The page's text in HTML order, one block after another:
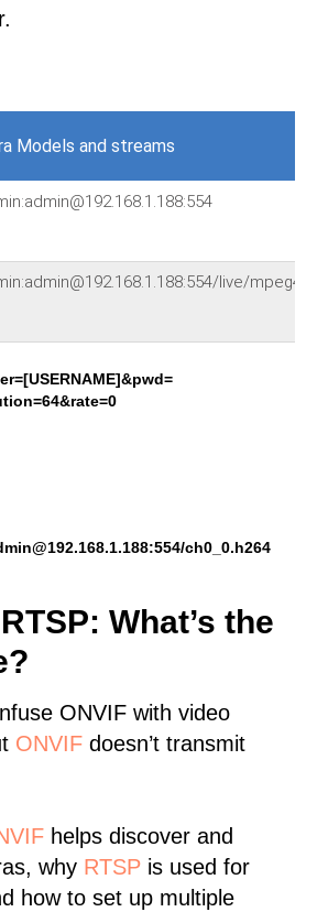
Models and streams
live/mpeg4
ch0_0.h264
What’s the
ONVIF with video
ONVIF doesn’t transmit
helps discover and
why RTSP is used for
how to set up multiple